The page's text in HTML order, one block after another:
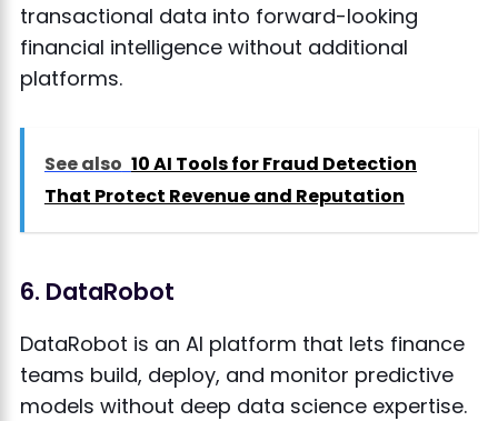
transactional data into forward-looking
financial intelligence without additional
platforms.
See also 10 AI Tools for Fraud Detection
That Protect Revenue and Reputation
6. DataRobot
DataRobot is an AI platform that lets finance
teams build, deploy, and monitor predictive
models without deep data science expertise.